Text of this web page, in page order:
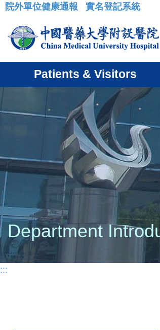
:::
院外單位健康通報 實名登記系統
Patients & Visitors
Department
:::